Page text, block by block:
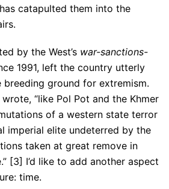
catapulted them into the
by the West’s war-sanctions-
1991, left the country utterly
ground for extremism.
“like Pol Pot and the Khmer
of a western state terror
imperial elite undeterred by the
taken at great remove in
[3] I’d like to add another aspect
time.